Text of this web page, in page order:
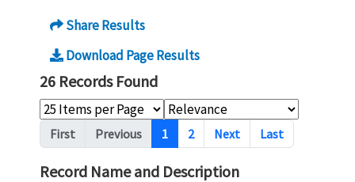
Share Results
Download Page Results
26 Records Found
Pagination
First Previous 1 2 Next Last
Record Name and Description